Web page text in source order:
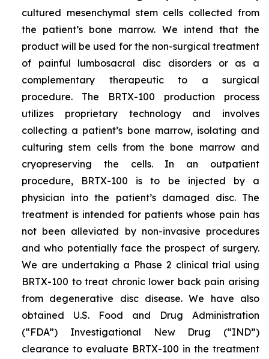
cultured mesenchymal stem cells collected from
the patient’s bone marrow. We intend that the
product will be used for the non-surgical treatment
of painful lumbosacral disc disorders or as a
complementary therapeutic to a surgical
procedure. The BRTX-100 production process
utilizes proprietary technology and involves
collecting a patient’s bone marrow, isolating and
culturing stem cells from the bone marrow and
cryopreserving the cells. In an outpatient
procedure, BRTX-100 is to be injected by a
physician into the patient’s damaged disc. The
treatment is intended for patients whose pain has
not been alleviated by non-invasive procedures
and who potentially face the prospect of surgery.
We are undertaking a Phase 2 clinical trial using
BRTX-100 to treat chronic lower back pain arising
from degenerative disc disease. We have also
obtained U.S. Food and Drug Administration
(“FDA”) Investigational New Drug (“IND”)
clearance to evaluate BRTX-100 in the treatment